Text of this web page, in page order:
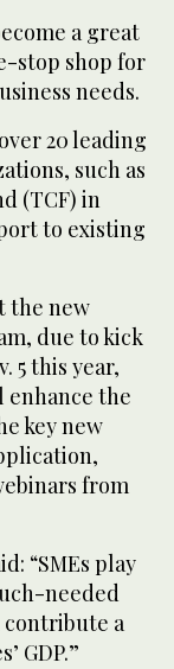
a great
stop shop for
needs.
20 leading
such as
(TCF) in
to existing
the new
due to kick
5 this year,
the
key new
from
“SMEs play
needed
a
GDP.”